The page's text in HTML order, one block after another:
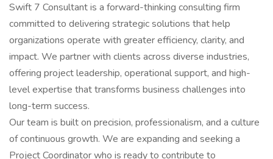
Swift 7 Consultant is a forward-thinking consulting firm
committed to delivering strategic solutions that help
organizations operate with greater efficiency, clarity, and
impact. We partner with clients across diverse industries,
offering project leadership, operational support, and high-
level expertise that transforms business challenges into
long-term success.
Our team is built on precision, professionalism, and a culture
of continuous growth. We are expanding and seeking a
Project Coordinator who is ready to contribute to